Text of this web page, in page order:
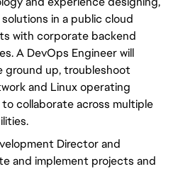
in a public cloud
with corporate backend
A DevOps Engineer will
ground up, troubleshoot
and Linux operating
collaborate across multiple
Director and
and implement projects and